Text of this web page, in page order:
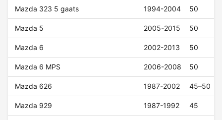
Mazda 323 5 gaats 1994-2004 50
Mazda 5 2005-2015 50
Mazda 6 2002-2013 50
Mazda 6 MPS 2006-2008 50
Mazda 626 1987-2002 45–50
Mazda 929 1987-1992 45